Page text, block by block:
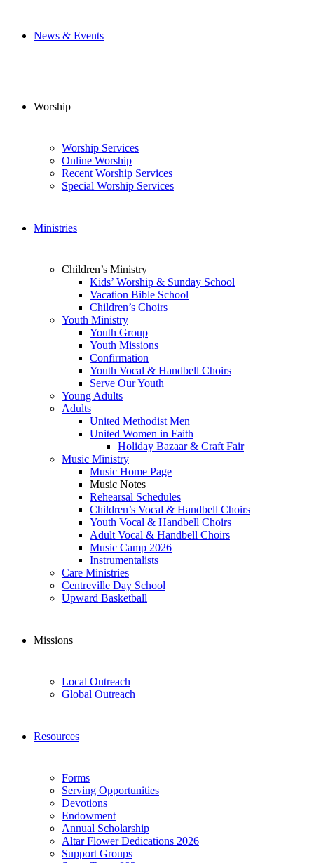
News & Events
Worship
Worship Services
Online Worship
Recent Worship Services
Special Worship Services
Ministries
Children’s Ministry
Kids’ Worship & Sunday School
Vacation Bible School
Children’s Choirs
Youth Ministry
Youth Group
Youth Missions
Confirmation
Youth Vocal & Handbell Choirs
Serve Our Youth
Young Adults
Adults
United Methodist Men
United Women in Faith
Holiday Bazaar & Craft Fair
Music Ministry
Music Home Page
Music Notes
Rehearsal Schedules
Children’s Vocal & Handbell Choirs
Youth Vocal & Handbell Choirs
Adult Vocal & Handbell Choirs
Music Camp 2026
Instrumentalists
Care Ministries
Centreville Day School
Upward Basketball
Missions
Local Outreach
Global Outreach
Resources
Forms
Serving Opportunities
Devotions
Endowment
Annual Scholarship
Altar Flower Dedications 2026
Support Groups